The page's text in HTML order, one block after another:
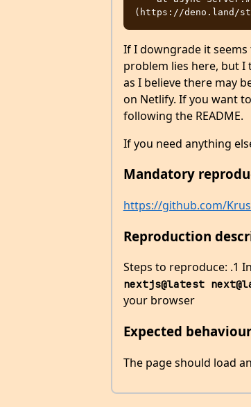
If I downgrade it
problem lies here, but
as I believe there may
on Netlify. If you want
following the README.
If you need anything
Mandatory
https://github.com/
Reproduction
Steps to reproduce: .1
nextjs@latest
your browser
Expected behaviour
The page should load